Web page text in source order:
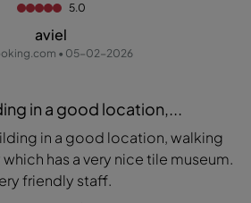
5.0
aviel
• 05-02-2026
in a good location,...
in a good location, walking
has a very nice tile museum.
friendly staff.